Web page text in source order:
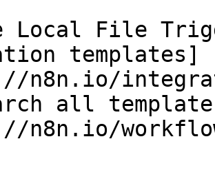
Local File
templates]
n8n.io/
all